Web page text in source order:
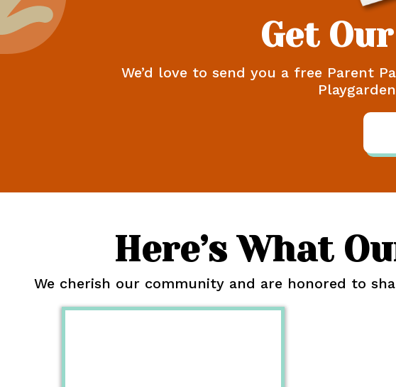
Get
We’d love to send you a free Parent
Here’s What
We cherish our community and are honored to